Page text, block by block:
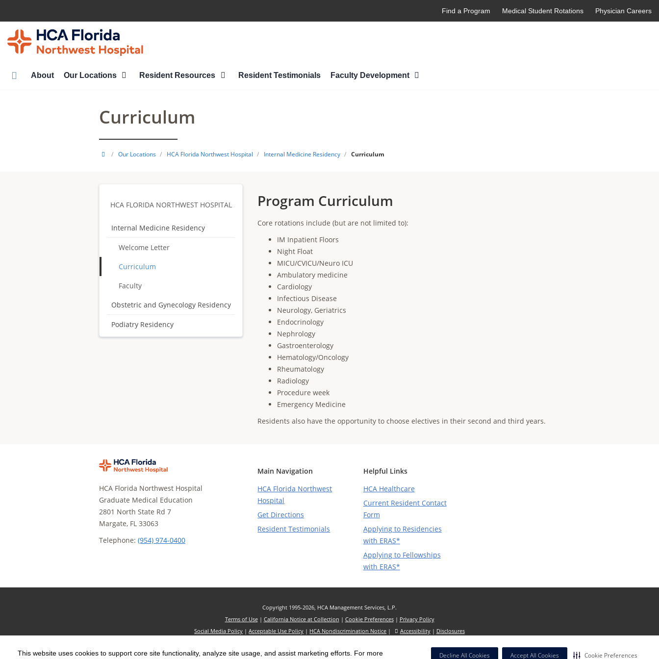
This website uses cookies to support core site functionality, analyze site usage, and assist marketing efforts. For more Decline All Cookies Accept All Cookies Cookie Preferences
main
content
Find a Program Medical Student Rotations Physician Careers
About Our Locations Resident Resources Resident Testimonials Faculty Development
Curriculum
HCA
/ Our Locations / HCA Florida Northwest Hospital / Internal Medicine Residency / Curriculum
HCA FLORIDA NORTHWEST HOSPITAL
Internal Medicine Residency
Welcome Letter
Curriculum
Faculty
Obstetric and Gynecology Residency
Podiatry Residency
Program Curriculum
Core rotations include (but are not limited to):
IM Inpatient Floors
Night Float
MICU/CVICU/Neuro ICU
Ambulatory medicine
Cardiology
Infectious Disease
Neurology, Geriatrics
Endocrinology
Nephrology
Gastroenterology
Hematology/Oncology
Rheumatology
Radiology
Procedure week
Emergency Medicine
Residents also have the opportunity to choose electives in their second and third years.
HCA Florida Northwest Hospital
Graduate Medical Education
2801 North State Rd 7
Margate, FL 33063
Telephone: (954) 974-0400
Main Navigation
HCA Florida Northwest
Hospital
Get Directions
Resident Testimonials
Helpful Links
HCA Healthcare
Current Resident Contact
Form
Applying to Residencies
with ERAS*
Applying to Fellowships
with ERAS*
Copyright 1995-2026, HCA Management Services, L.P.
Terms of Use| California Notice at Collection | Cookie Preferences| Privacy Policy
Social Media Policy |Acceptable Use Policy | HCA Nondiscrimination Notice | Accessibility| Disclosures
The terms "HCA" or the "Company" as used in this website refer to HCA Healthcare, Inc. and its affiliates, unless otherwise stated or indicated by context. The term "facilities" refers